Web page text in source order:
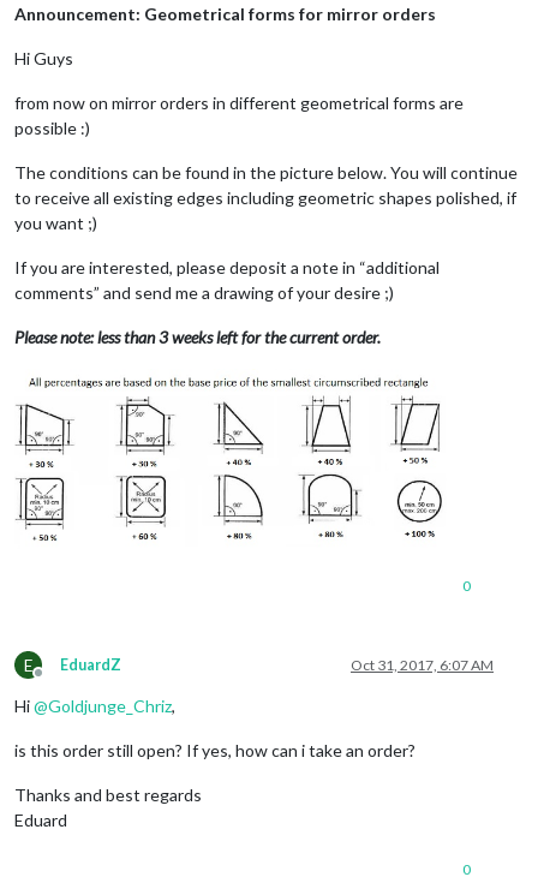
Announcement: Geometrical forms for mirror orders
Hi Guys
from now on mirror orders in different geometrical forms are
possible :)
The conditions can be found in the picture below. You will continue
to receive all existing edges including geometric shapes polished, if
you want ;)
If you are interested, please deposit a note in “additional
comments” and send me a drawing of your desire ;)
Please note: less than 3 weeks left for the current order.
0
E
Offline
EduardZ Oct 31, 2017, 6:07 AM
Hi@Goldjunge_Chriz,
is this order still open? If yes, how can i take an order?
Thanks and best regards
Eduard
0